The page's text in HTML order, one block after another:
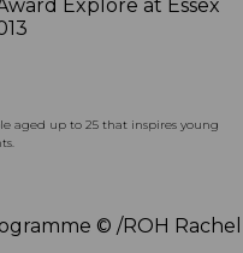
aged up to 25 that inspires young